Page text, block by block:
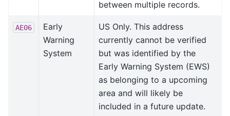
between multiple records.
AE06
Early
Warning
System
US Only. This address
currently cannot be verified
but was identified by the
Early Warning System (EWS)
as belonging to a upcoming
area and will likely be
included in a future update.